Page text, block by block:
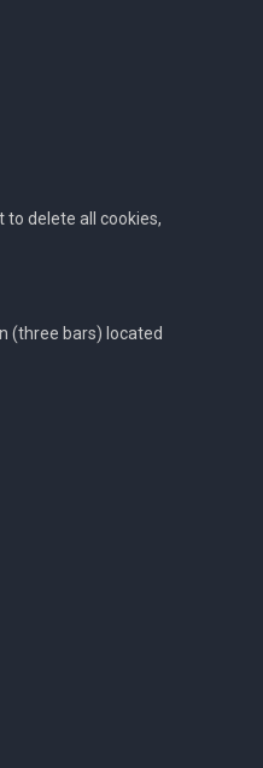
to delete all cookies,
(three bars) located